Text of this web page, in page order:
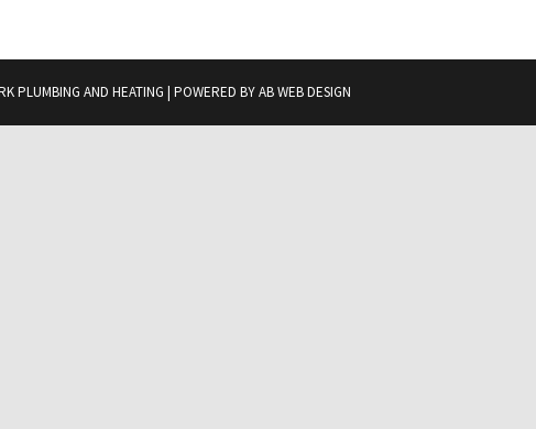
PLUMBING AND HEATING | POWERED BYAB WEB DESIGN